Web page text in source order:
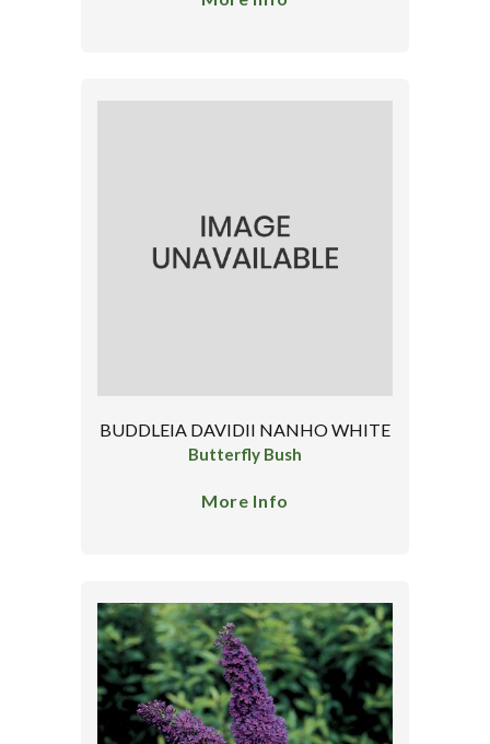
BUDDLEIA DAVIDII NANHO WHITE
Butterfly Bush
More Info